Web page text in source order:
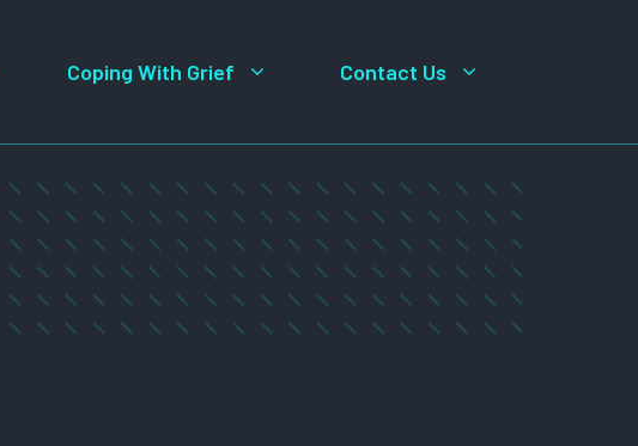
Coping With Grief Contact Us